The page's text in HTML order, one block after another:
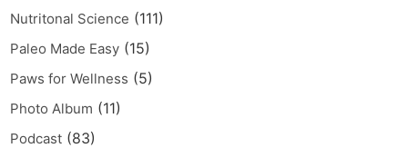
Nutritonal Science (111)
Paleo Made Easy (15)
Paws for Wellness (5)
Photo Album (11)
Podcast (83)